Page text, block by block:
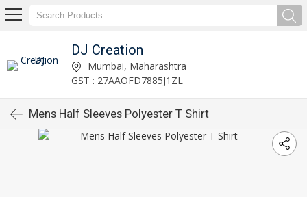
DJ Creation
Mumbai, Maharashtra
GST : 27AAOFD7885J1ZL
Mens Half Sleeves Polyester T Shirt